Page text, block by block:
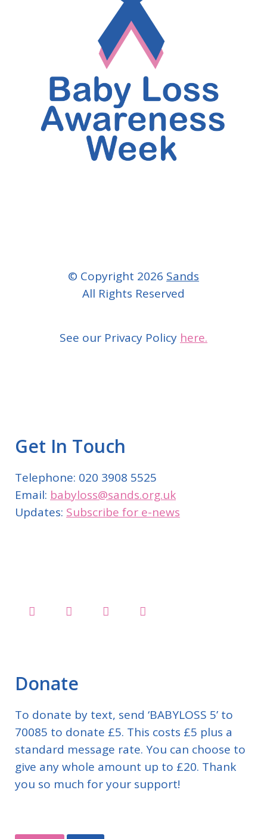
© Copyright 2026 Sands
All Rights Reserved
See our Privacy Policy here.
Get In Touch
Telephone: 020 3908 5525
Email: babyloss@sands.org.uk
Updates: Subscribe for e-news
Donate
To donate by text, send ‘BABYLOSS 5’ to
70085 to donate £5. This costs £5 plus a
standard message rate. You can choose to
give any whole amount up to £20. Thank
you so much for your support!